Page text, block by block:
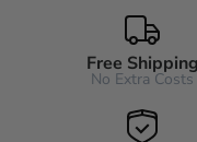
Free Shipping
No Extra Costs